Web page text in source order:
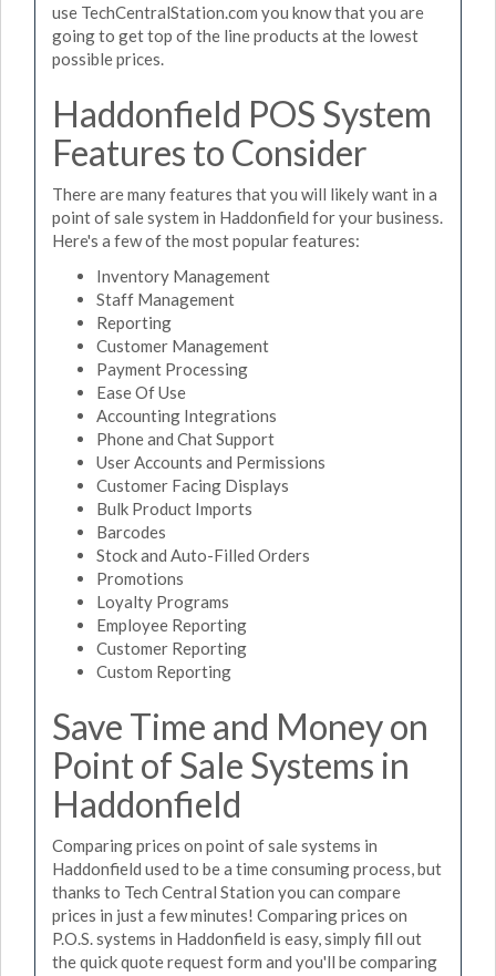
use TechCentralStation.com you know that you are
going to get top of the line products at the lowest
possible prices.
Haddonfield POS System
Features to Consider
There are many features that you will likely want in a
point of sale system in Haddonfield for your business.
Here's a few of the most popular features:
Inventory Management
Staff Management
Reporting
Customer Management
Payment Processing
Ease Of Use
Accounting Integrations
Phone and Chat Support
User Accounts and Permissions
Customer Facing Displays
Bulk Product Imports
Barcodes
Stock and Auto-Filled Orders
Promotions
Loyalty Programs
Employee Reporting
Customer Reporting
Custom Reporting
Save Time and Money on
Point of Sale Systems in
Haddonfield
Comparing prices on point of sale systems in
Haddonfield used to be a time consuming process, but
thanks to Tech Central Station you can compare
prices in just a few minutes! Comparing prices on
P.O.S. systems in Haddonfield is easy, simply fill out
the quick quote request form and you'll be comparing